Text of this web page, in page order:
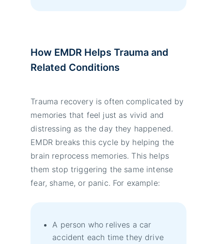
How EMDR Helps Trauma and
Related Conditions
Trauma recovery is often complicated by
memories that feel just as vivid and
distressing as the day they happened.
EMDR breaks this cycle by helping the
brain reprocess memories. This helps
them stop triggering the same intense
fear, shame, or panic. For example:
A person who relives a car
accident each time they drive